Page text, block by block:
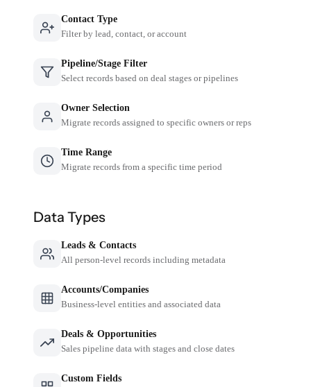
Contact Type
Filter by lead, contact, or account
Pipeline/Stage Filter
Select records based on deal stages or pipelines
Owner Selection
Migrate records assigned to specific owners or reps
Time Range
Migrate records from a specific time period
Data Types
Leads & Contacts
All person-level records including metadata
Accounts/Companies
Business-level entities and associated data
Deals & Opportunities
Sales pipeline data with stages and close dates
Custom Fields